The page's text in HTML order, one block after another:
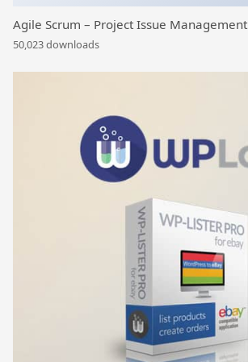
Agile Scrum – Project Issue Management
50,023 downloads